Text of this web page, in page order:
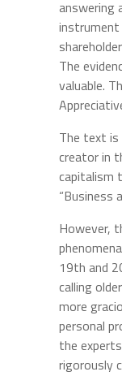
answering
The
valuable.
The text is
creator in
capitalism
“Business
However,
19th and
calling
more
personal
the
rigorously